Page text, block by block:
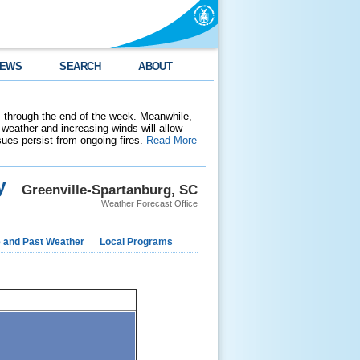
SEARCH ABOUT
the end of the week. Meanwhile,
and increasing winds will allow
persist from ongoing fires. Read More
Greenville-Spartanburg, SC
Weather Forecast Office
and Past Weather Local Programs